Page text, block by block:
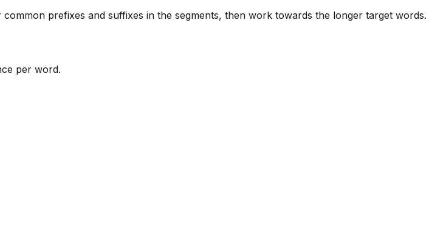
prefixes and suffixes in the segments, then work towards the longer target words.
per word.